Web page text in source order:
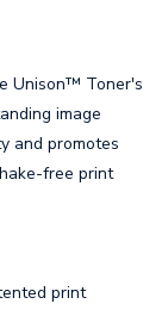
Unison™ Toner's
image
and promotes
free print
print